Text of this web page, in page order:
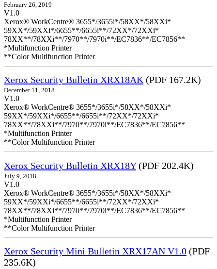
February 26, 2019
V1.0
Xerox® WorkCentre® 3655*/3655i*/58XX*/58XXi*
59XX*/59XXi*/6655**/6655i**/72XX*/72XXi*
78XX**/78XXi**/7970**/7970i**/EC7836**/EC7856**
*Multifunction Printer
**Color Multifunction Printer
Xerox Security Bulletin XRX18AK (PDF 167.2K)
December 11, 2018
V1.0
Xerox® WorkCentre® 3655*/3655i*/58XX*/58XXi*
59XX*/59XXi*/6655**/6655i**/72XX*/72XXi*
78XX**/78XXi**/7970**/7970i**/EC7836**/EC7856**
*Multifunction Printer
**Color Multifunction Printer
Xerox Security Bulletin XRX18Y(PDF 202.4K)
July 9, 2018
V1.0
Xerox® WorkCentre® 3655*/3655i*/58XX*/58XXi*
59XX*/59XXi*/6655**/6655i**/72XX*/72XXi*
78XX**/78XXi**/7970**/7970i**/EC7836**/EC7856**
*Multifunction Printer
**Color Multifunction Printer
Xerox Security Mini Bulletin XRX17AN V1.0 (PDF
235.6K)